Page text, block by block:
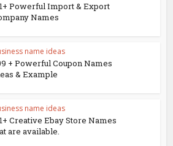
Powerful Import & Export
Names
name ideas
+ Powerful Coupon Names
& Example
name ideas
Creative Ebay Store Names
are available.